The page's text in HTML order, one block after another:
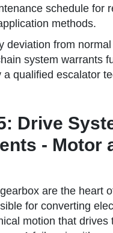
schedule for
methods.
deviation from
system warrants
a qualified escalator
Drive
- Motor
are the heart
for converting
motion that drives